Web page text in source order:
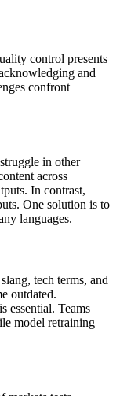
control presents
and
confront
in other
across
In contrast,
One solution is to
languages.
tech terms, and
outdated.
essential. Teams
model retraining